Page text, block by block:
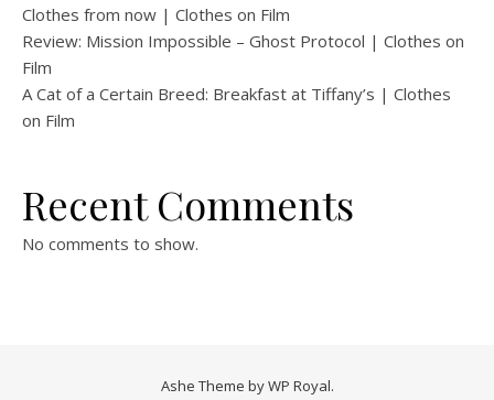
Clothes from now | Clothes on Film
Review: Mission Impossible – Ghost Protocol | Clothes on
Film
A Cat of a Certain Breed: Breakfast at Tiffany’s | Clothes
on Film
Recent Comments
No comments to show.
Ashe Theme byWP Royal.